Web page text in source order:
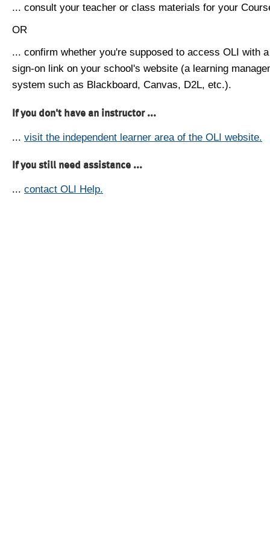
... consult your teacher or class materials for your
OR
... confirm whether you're supposed to access OLI with
sign-on link on your school's website (a learning
system such as Blackboard, Canvas, D2L, etc.).
If you don't have an instructor ...
... visit the independent learner area of the OLI website.
If you still need assistance ...
... contact OLI Help.